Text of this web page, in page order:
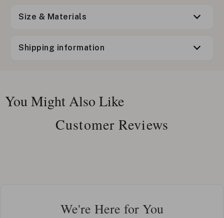
Size & Materials
Shipping information
You Might Also Like
Customer Reviews
We're Here for You